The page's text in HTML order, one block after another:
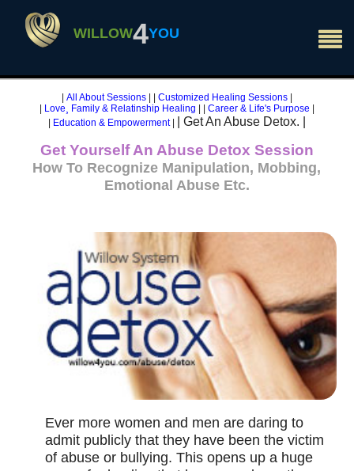
×
WILLOW4YOU
All About Sessions| Customized Healing Sessions|
Love¸ Family & Relatinship Healing Career & Life's Purpose
Education & Empowerment| | Get An Abuse Detox. |
Get Yourself An Abuse Detox Session
How To Recognize Manipulation, Mobbing,
Emotional Abuse Etc.
Ever more women and men are daring to
admit publicly that they have been the victim
of abuse or bullying. This opens up a huge